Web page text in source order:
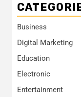
Business
Digital Marketing
Education
Electronic
Entertainment